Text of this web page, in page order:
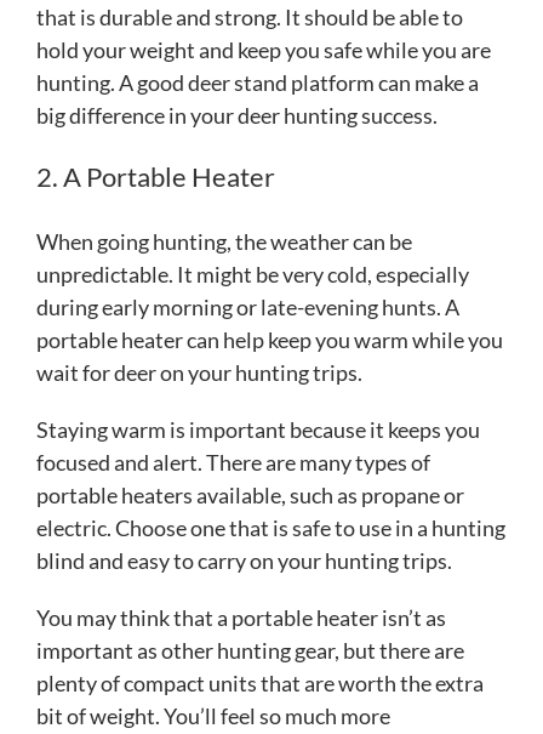
that is durable and strong. It should be able to
hold your weight and keep you safe while you are
hunting. A good deer stand platform can make a
big difference in your deer hunting success.
2. A Portable Heater
When going hunting, the weather can be
unpredictable. It might be very cold, especially
during early morning or late-evening hunts. A
portable heater can help keep you warm while you
wait for deer on your hunting trips.
Staying warm is important because it keeps you
focused and alert. There are many types of
portable heaters available, such as propane or
electric. Choose one that is safe to use in a hunting
blind and easy to carry on your hunting trips.
You may think that a portable heater isn’t as
important as other hunting gear, but there are
plenty of compact units that are worth the extra
bit of weight. You’ll feel so much more